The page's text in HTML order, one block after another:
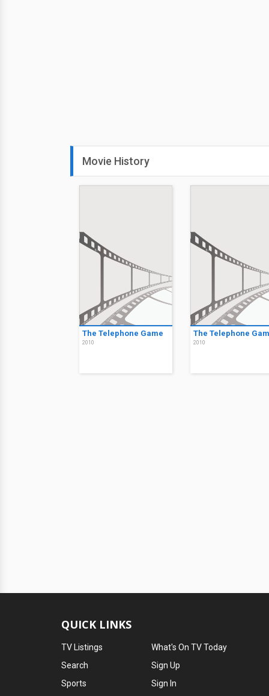
Movie History
The Telephone Game
2010
The Telephone
2010
QUICK LINKS
TV Listings
Search
Sports
What's On TV Today
Sign Up
Sign In